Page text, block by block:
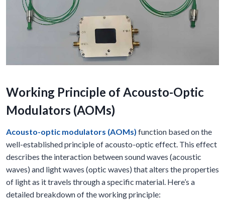
Working Principle of Acousto-Optic
Modulators (AOMs)
Acousto-optic modulators (AOMs) function based on the
well-established principle of acousto-optic effect. This effect
describes the interaction between sound waves (acoustic
waves) and light waves (optic waves) that alters the properties
of light as it travels through a specific material. Here’s a
detailed breakdown of the working principle: